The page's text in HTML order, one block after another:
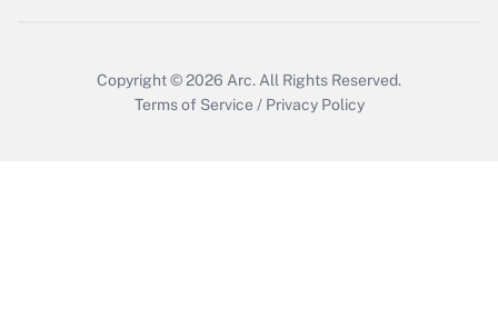
Copyright © 2026 Arc. All Rights Reserved.
Terms of Service / Privacy Policy